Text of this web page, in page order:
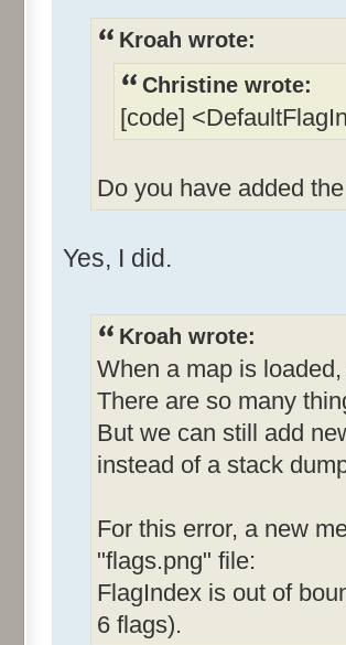
Kroah wrote:
Christine wrote:
[code]
Do you have added
Yes, I did.
Kroah wrote:
When a map is
There are so many
But we can still add
instead of a stack
For this error, a new
"flags.png" file:
FlagIndex is out of
6 flags).